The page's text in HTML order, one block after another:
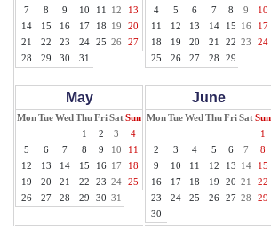
7
8 9 10 11 12
13
14
15 16 17 18 19
20
21
22 23 24 25 26
27
28
29 30 31
4
5 6 7 8 9
10
11
12 13 14 15 16
17
18
19 20 21 22 23
24
25
26 27 28 29
May
MonTueWed ThuFriSatSun
1
2 3
4
5
6 7 8 9 10
11
12
13 14 15 16 17
18
19
20 21 22 23 24
25
26
27 28 29 30 31
June
MonTueWed ThuFriSatSun
1
2
3 4 5 6 7
8
9
10 11 12 13 14
15
16
17 18 19 20 21
22
23
24 25 26 27 28
29
30